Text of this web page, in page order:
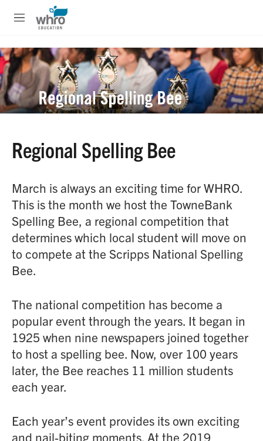
Skip to main content
M
u
h
u
e
r
y
Regional Spelling Bee
March is always an exciting time for WHRO.
This is the month we host the TowneBank
Spelling Bee, a regional competition that
determines which local student will move on
to compete at the Scripps National Spelling
Bee.
The national competition has become a
popular event through the years. It began in
1925 when nine newspapers joined together
to host a spelling bee. Now, over 100 years
later, the Bee reaches 11 million students
each year.
Each year’s event provides its own exciting
and nail-biting moments. At the 2019